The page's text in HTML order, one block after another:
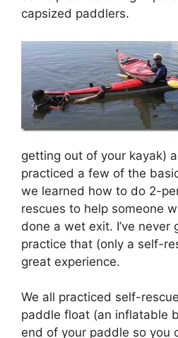
capsized paddlers.
getting out of your kayak)
practiced a few of the
we learned how to do 2-
rescues to help someone
done a wet exit. I’ve never
practice that (only a self-
great experience.
We all practiced self-
paddle float (an inflatable
end of your paddle so you